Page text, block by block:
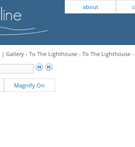
about
| Gallery - To The Lighthouse - To The Lighthouse -
Magnify On